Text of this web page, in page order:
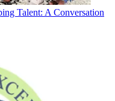
Talent: A Conversation